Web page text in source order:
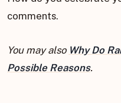
comments.
You may also Why Do
Possible Reasons.